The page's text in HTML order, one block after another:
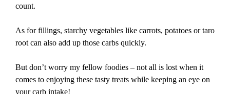
count.
As for fillings, starchy vegetables like carrots, potatoes or taro
root can also add up those carbs quickly.
But don’t worry my fellow foodies – not all is lost when it
comes to enjoying these tasty treats while keeping an eye on
your carb intake!